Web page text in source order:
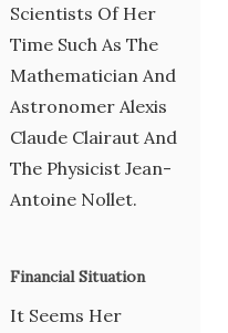
Scientists Of Her
Time Such As The
Mathematician And
Astronomer Alexis
Claude Clairaut And
The Physicist Jean-
Antoine Nollet.
Financial Situation
It Seems Her